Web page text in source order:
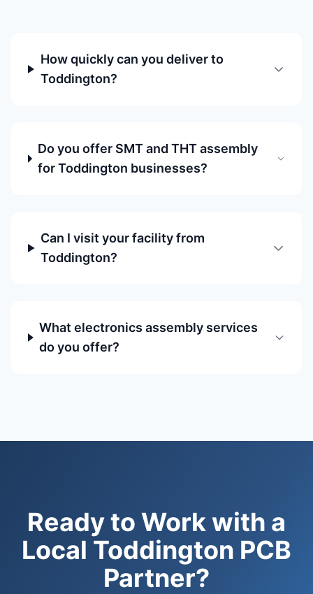
How quickly can you deliver to
Toddington?
Do you offer SMT and THT assembly
for Toddington businesses?
Can I visit your facility from
Toddington?
What electronics assembly services
do you offer?
Ready to Work with a
Local Toddington PCB
Partner?